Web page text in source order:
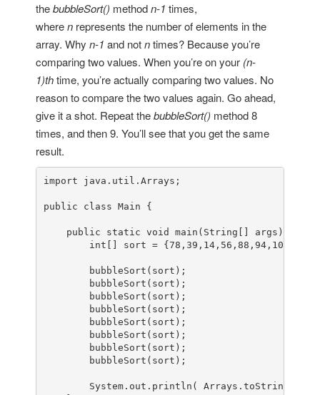
thebubbleSort() methodn-1 times,
wheren represents the number of elements in the
array. Why n-1 and notntimes? Because you’re
comparing two values. When you’re on your (n-
1)thtime, you’re actually comparing two values. No
reason to compare the two values again. Go ahead,
give it a shot. Repeat thebubbleSort() method 8
times, and then 9. You’ll see that you get the same
result.
import java.util.Arrays;
public class Main {
public static void main (String[] args)
int [] sort = {78 , 39 , 14, 56 , 88 , 94, 108
        bubbleSort(sort);
        bubbleSort(sort);
        bubbleSort(sort);
        bubbleSort(sort);
        bubbleSort(sort);
        bubbleSort(sort);
        bubbleSort(sort);
        bubbleSort(sort);
System.out.println(